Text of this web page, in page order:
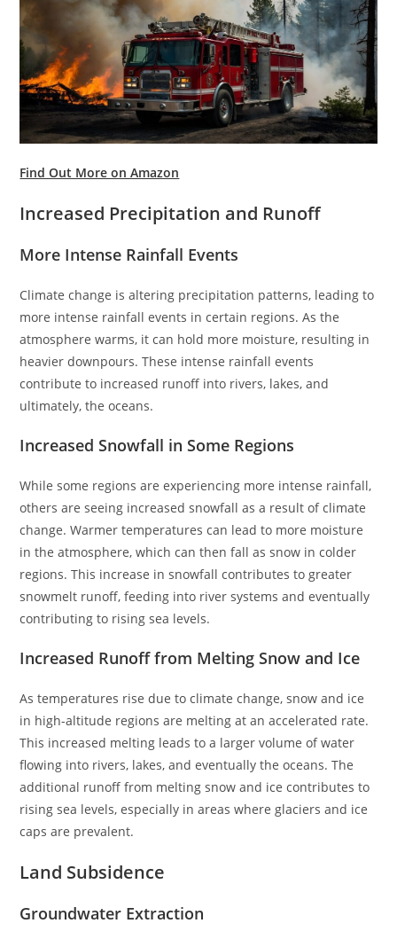
Find Out More on Amazon
Increased Precipitation and Runoff
More Intense Rainfall Events
Climate change is altering precipitation patterns, leading to
more intense rainfall events in certain regions. As the
atmosphere warms, it can hold more moisture, resulting in
heavier downpours. These intense rainfall events
contribute to increased runoff into rivers, lakes, and
ultimately, the oceans.
Increased Snowfall in Some Regions
While some regions are experiencing more intense rainfall,
others are seeing increased snowfall as a result of climate
change. Warmer temperatures can lead to more moisture
in the atmosphere, which can then fall as snow in colder
regions. This increase in snowfall contributes to greater
snowmelt runoff, feeding into river systems and eventually
contributing to rising sea levels.
Increased Runoff from Melting Snow and Ice
As temperatures rise due to climate change, snow and ice
in high-altitude regions are melting at an accelerated rate.
This increased melting leads to a larger volume of water
flowing into rivers, lakes, and eventually the oceans. The
additional runoff from melting snow and ice contributes to
rising sea levels, especially in areas where glaciers and ice
caps are prevalent.
Land Subsidence
Groundwater Extraction